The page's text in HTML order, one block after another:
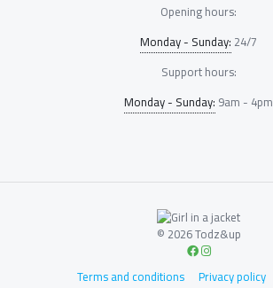
Opening hours:
Monday - Sunday: 24/7
Support hours:
Monday - Sunday: 9am - 4pm
© 2026 Todz&up
Terms and conditions
Privacy policy